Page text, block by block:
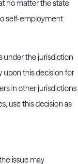
no matter the state
self-employment
under the jurisdiction
upon this decision for
in other jurisdictions
use this decision as
issue may